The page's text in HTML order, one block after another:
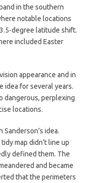
in the southern
notable locations
degree latitude shift.
included Easter
appearance and in
idea for several years.
dangerous, perplexing
locations.
idea.
map didn’t line up
defined them. The
and became
that the perimeters